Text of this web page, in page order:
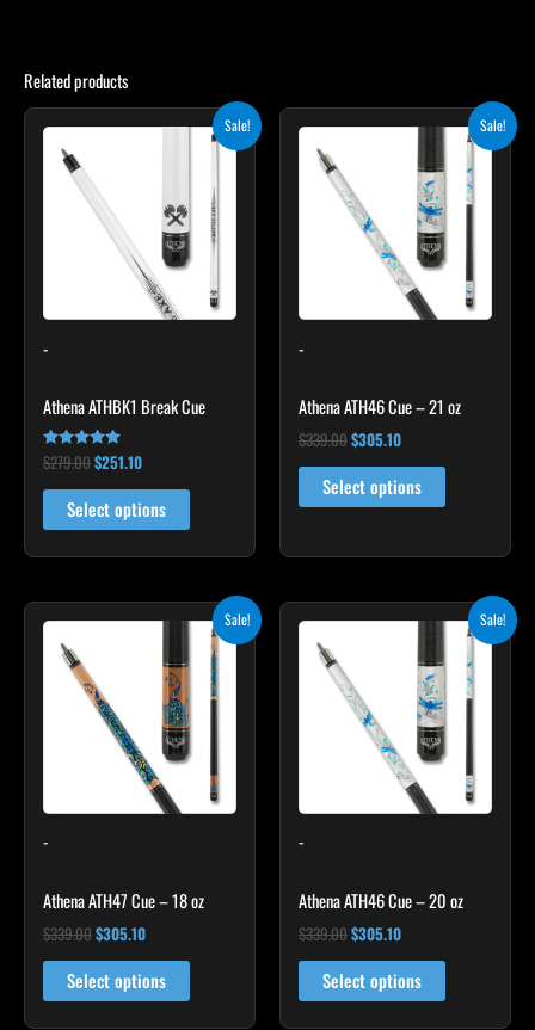
Related products
Sale!
-
Athena ATHBK1 Break Cue
Rated
5.00
out of 5
$279.00
Original
$251.10
Current
Select options
Sale!
-
Athena ATH46 Cue – 21 oz
$339.00
Original
$305.10
Current
$305.10.
Select options
Sale!
-
Athena ATH47 Cue – 18 oz
$339.00
Original
$305.10
Current
$305.10.
Select options
Sale!
-
Athena ATH46 Cue – 20 oz
$339.00
Original
$305.10
Current
$305.10.
Select options